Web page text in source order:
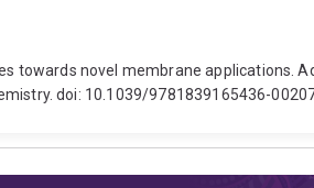
towards novel membrane applications.
doi: 10.1039/9781839165436-